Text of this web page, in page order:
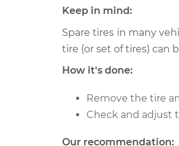
2000 Chevrolet
2500
V8-5.3L
1999 Chevrolet
2500
2000 Chevrolet
Keep in mind:
Spare tires in many
tire (or set of tires) can
How it's done:
Remove the tire
Check and adjust
Our recommendation: